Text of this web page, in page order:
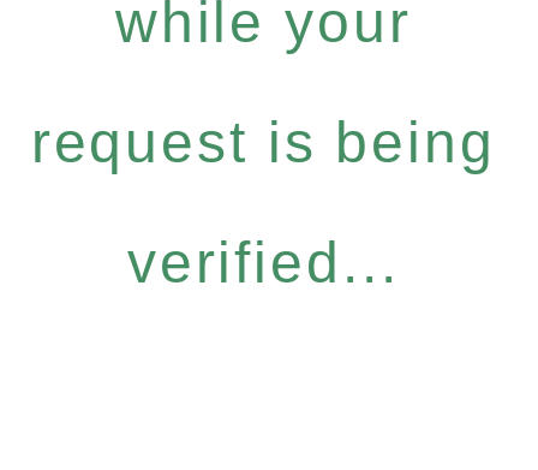
while your
request is being
verified...